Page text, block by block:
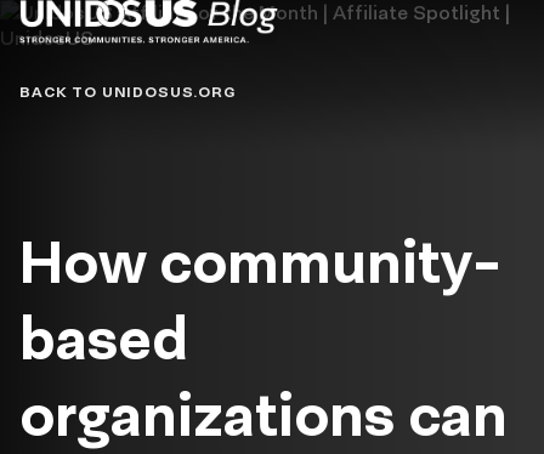
Blog
BACK TO UNIDOSUS.ORG
How community-
based
organizations can